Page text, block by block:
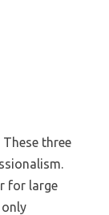
These three
for large